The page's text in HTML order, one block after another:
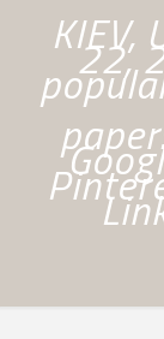
KIEV,
22,